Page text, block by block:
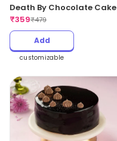
Death By Chocolate Cake
₹359₹479
Add
customizable